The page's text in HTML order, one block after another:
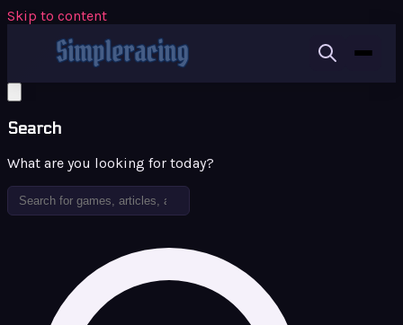
Skip to content
Search
What are you looking for today?